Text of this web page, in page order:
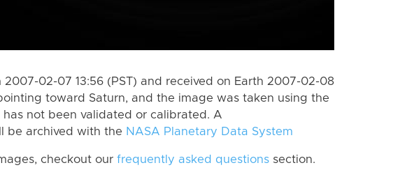
02-07 13:56 (PST) and received on Earth 2007-02-08
toward Saturn, and the image was taken using the
has not been validated or calibrated. A
be archived with the NASA Planetary Data System
checkout our frequently asked questions section.